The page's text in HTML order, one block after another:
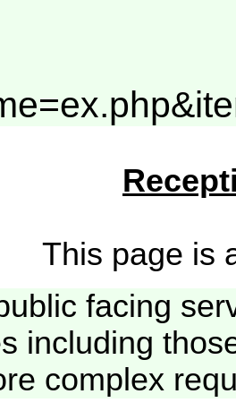
This page is
facing
including
complex